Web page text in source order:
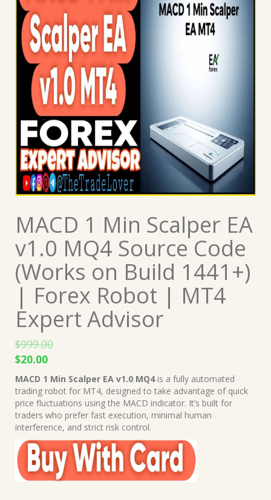
MACD 1 Min Scalper EA
v1.0 MQ4 Source Code
(Works on Build 1441+)
| Forex Robot | MT4
Expert Advisor
$999.00
Original
price
was:
$999.00.
$20.00Current
price
is:
$20.00.
MACD 1 Min Scalper EA v1.0 MQ4is a fully automated
trading robot for MT4, designed to take advantage of quick
price fluctuations using the MACD indicator. It’s built for
traders who prefer fast execution, minimal human
interference, and strict risk control.